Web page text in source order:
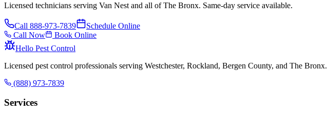
Licensed technicians serving Van Nest and all of The Bronx. Same-day service available.
Call 888-973-7839
Schedule Online
Call Now
Book Online
Hello Pest Control
Licensed pest control professionals serving Westchester, Rockland, Bergen County, and The Bronx.
(888) 973-7839
Services